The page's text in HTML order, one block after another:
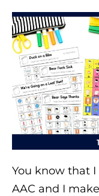
You know that
AAC and I